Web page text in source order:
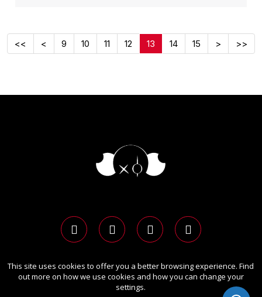
<< < 9 10 11 12 13 14 15 > >>
Copyright Ⓒ 2026 LIT Advertising Awards.
All rights reserved. Use of this website signifies your
Term of Use,Privacy Policy , and use of
This site uses cookies to offer you a better browsing experience. Find
out more on how we use cookies and how you can change your
settings.